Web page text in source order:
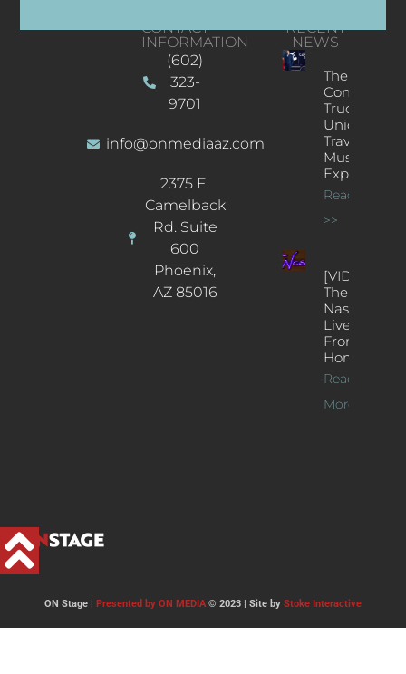
CONTACT
INFORMATION
(602)
323-
9701
info@onmediaaz.com
2375 E.
Camelback
Rd. Suite
600
Phoenix,
AZ 85016
RECENT
NEWS
The
Concert
Truck: A
Unique
Traveling
Music
Experience
Read More
>>
[VIDEOS]
The
Nash’s
Live Jazz
From
Home
Read
More >>
ON Stage | Presented by ON MEDIA© 2023 | Site by Stoke Interactive